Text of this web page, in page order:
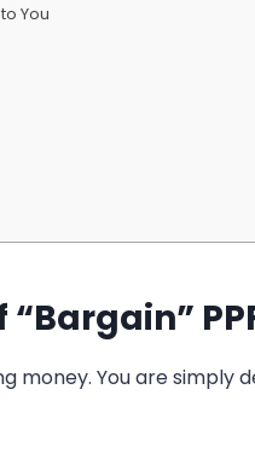
You
money. You are